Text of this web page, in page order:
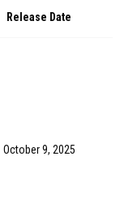
Release Date
October 9, 2025